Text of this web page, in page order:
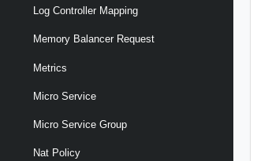
Log Controller Mapping
Memory Balancer Request
Metrics
Micro Service
Micro Service Group
Nat Policy